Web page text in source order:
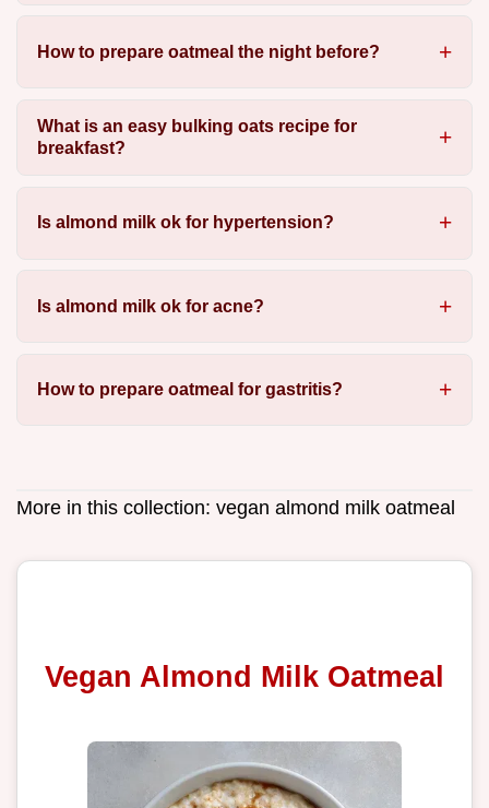
How to prepare oatmeal the night before?
What is an easy bulking oats recipe for
breakfast?
Is almond milk ok for hypertension?
Is almond milk ok for acne?
How to prepare oatmeal for gastritis?
More in this collection: vegan almond milk oatmeal
Vegan Almond Milk Oatmeal